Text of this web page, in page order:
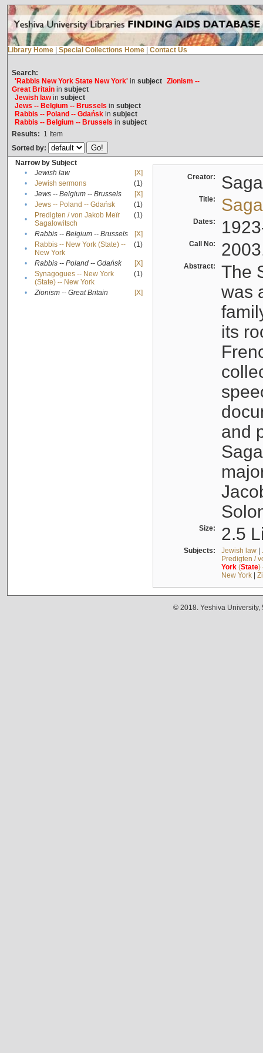
Library Home Special Collections Home Contact Us
Search:
'Rabbis New York State New York'in subject Zionism --
Great Britainin subject
Jewish lawin subject
Jews -- Belgium -- Brussels in subject
Rabbis -- Poland -- Gdańskin subject
Rabbis -- Belgium -- Brussels in subject
Results: 1 Item
Sorted by:
Narrow by Subject
•
Jewish law
[X]
•
Jewish sermons
(1)
•
Jews -- Belgium -- Brussels
[X]
•
Jews -- Poland -- Gdańsk
(1)
•
Predigten / von Jakob Meïr
Sagalowitsch
(1)
• Rabbis -- Belgium -- Brussels
[X]
•
Rabbis -- New York (State) --
New York
(1)
• Rabbis -- Poland -- Gdańsk
[X]
•
Synagogues -- New York
(State) -- New York
(1)
• Zionism -- Great Britain [X]
Creator:
Title:
Dates:
Call No:
Abstract:
The
was
its
and
Size: 2.5
Subjects: Jewish law|
Predigten /
York(State)
New York|
© 2018. Yeshiva University,